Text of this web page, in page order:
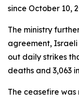
since October 10,
The ministry
agreement,
out daily strikes
deaths and 3,063
The ceasefire